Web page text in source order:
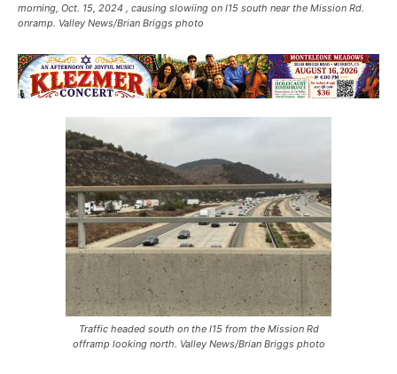
morning, Oct. 15, 2024 , causing slowiing on I15 south near the Mission Rd.
onramp. Valley News/Brian Briggs photo
Traffic headed south on the I15 from the Mission Rd
offramp looking north. Valley News/Brian Briggs photo